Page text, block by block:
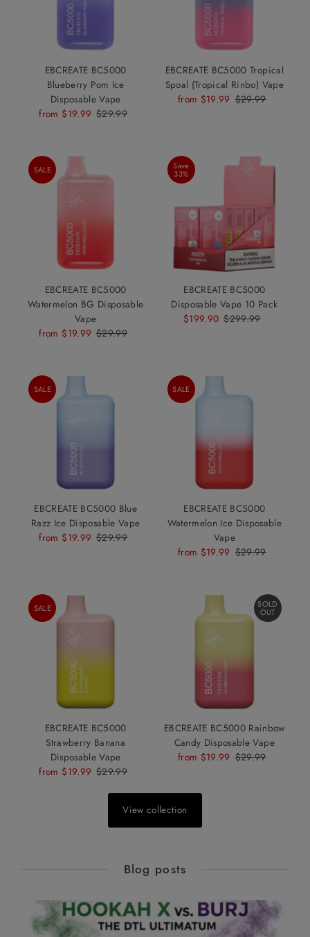
EBCREATE BC5000
Blueberry Pom Ice
Disposable Vape
Sale
from $19.99 Regular
$29.99
EBCREATE BC5000 Tropical
Spoal (Tropical Rinbo) Vape
Sale
from $19.99 Regular
$29.99
SALE
EBCREATE BC5000
Watermelon BG Disposable
Vape
Sale
from $19.99 Regular
$29.99
Save
33%
EBCREATE BC5000
Disposable Vape 10 Pack
Sale
$199.90 Regular
$299.99
SALE
EBCREATE BC5000 Blue
Razz Ice Disposable Vape
Sale
from $19.99 Regular
$29.99
SALE
EBCREATE BC5000
Watermelon Ice Disposable
Vape
Sale
from $19.99 Regular
$29.99
SALE
EBCREATE BC5000
Strawberry Banana
Disposable Vape
Sale
from $19.99 Regular
$29.99
SOLD
OUT
EBCREATE BC5000 Rainbow
Candy Disposable Vape
Sale
from $19.99 Regular
$29.99
View collection
Blog posts